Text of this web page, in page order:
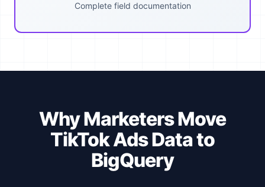
Complete field documentation
Why Marketers Move
TikTok Ads Data to
BigQuery